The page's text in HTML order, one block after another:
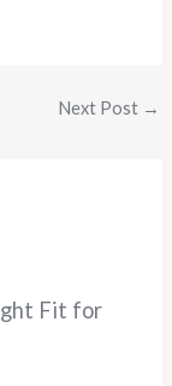
Next Post →
Fit for